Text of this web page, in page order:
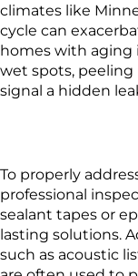
climates like
cycle can
homes with aging
wet spots, peeling
signal a hidden
To properly
professional
sealant tapes or
lasting solutions.
such as acoustic